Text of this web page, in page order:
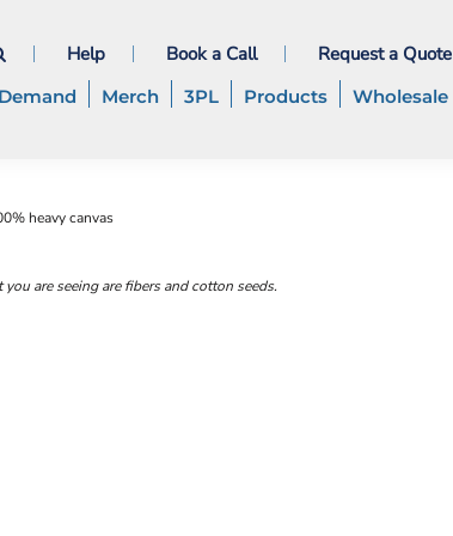
Help Book a Call Request a Quote
Merch 3PL Products Wholesale
heavy canvas
are seeing are fibers and cotton seeds.